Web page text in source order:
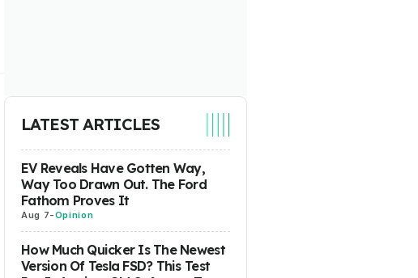
LATEST ARTICLES
EV Reveals Have Gotten Way,
Way Too Drawn Out. The Ford
Fathom Proves It
Aug 7-Opinion
How Much Quicker Is The Newest
Version Of Tesla FSD? This Test